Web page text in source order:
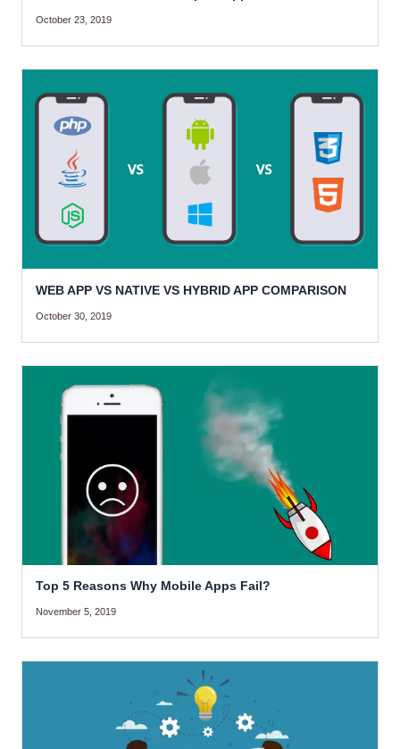
October 23, 2019
WEB APP VS NATIVE VS HYBRID APP COMPARISON
October 30, 2019
Top 5 Reasons Why Mobile Apps Fail?
November 5, 2019